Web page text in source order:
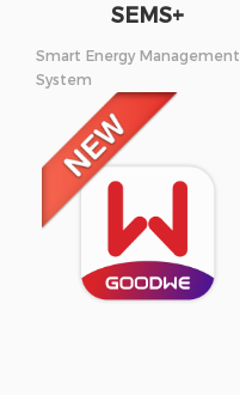
SEMS+
Smart Energy Management
System